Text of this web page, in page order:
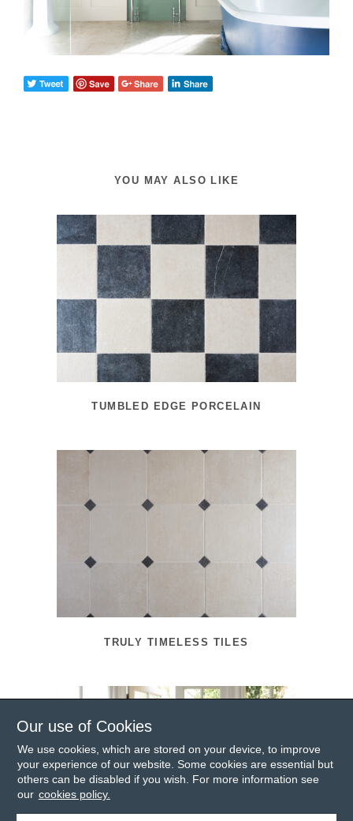
YOU MAY ALSO LIKE
TUMBLED EDGE PORCELAIN
TRULY TIMELESS TILES
Our use of Cookies
We use cookies, which are stored on your device, to improve
your experience of our website. Some cookies are essential but
others can be disabled if you wish. For more information see
our cookies policy.